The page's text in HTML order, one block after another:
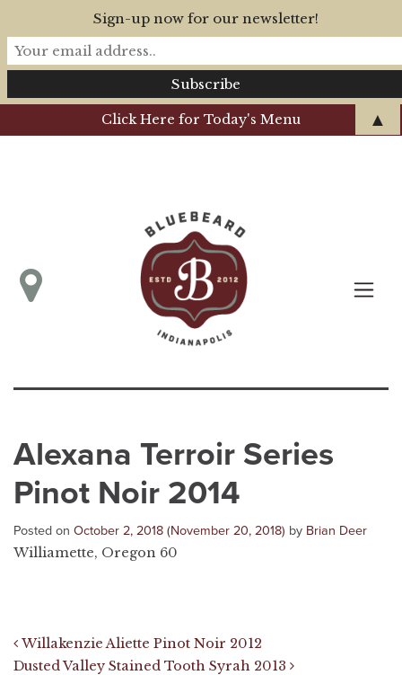
Click Here for Today's Menu
Alexana Terroir Series
Pinot Noir 2014
Posted on October 2, 2018 (November 20, 2018) by Brian Deer
Williamette, Oregon 60
Post navigation
Willakenzie Aliette Pinot Noir 2012
Dusted Valley Stained Tooth Syrah 2013
Sign-up now for our newsletter!
▲